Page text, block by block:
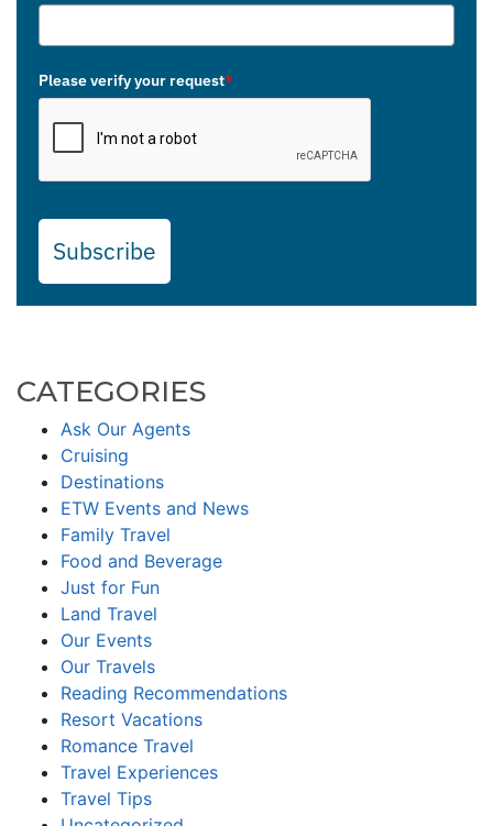
Please verify your request*
Subscribe
CATEGORIES
Ask Our Agents
Cruising
Destinations
ETW Events and News
Family Travel
Food and Beverage
Just for Fun
Land Travel
Our Events
Our Travels
Reading Recommendations
Resort Vacations
Romance Travel
Travel Experiences
Travel Tips